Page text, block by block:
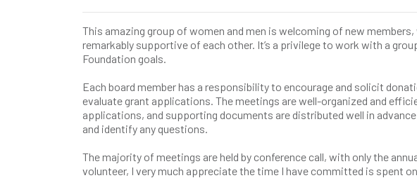
This amazing group of women and men is welcoming of new
remarkably supportive of each other. It’s a privilege to work with a
Foundation goals.
Each board member has a responsibility to encourage and solicit
evaluate grant applications. The meetings are well-organized and
applications, and supporting documents are distributed well in
and identify any questions.
The majority of meetings are held by conference call, with only the
volunteer, I very much appreciate the time I have committed is spent